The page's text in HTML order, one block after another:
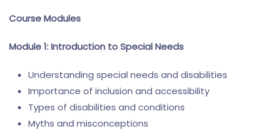
Course Modules
Module 1: Introduction to Special Needs
Understanding special needs and disabilities
Importance of inclusion and accessibility
Types of disabilities and conditions
Myths and misconceptions